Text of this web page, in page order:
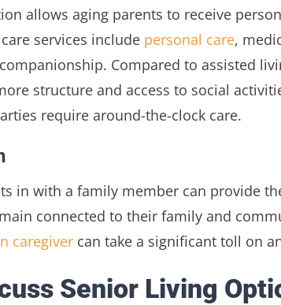
allows aging parents to receive
services include personal care,
Compared to assisted
structure and access to social
require around-the-clock care.
in with a family member can provide
connected to their family and
caregivercan take a significant toll on
Senior Living